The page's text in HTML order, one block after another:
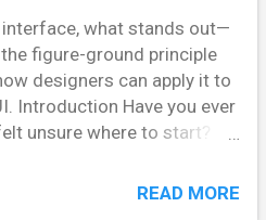
psychologist, famously
human thinking into two
1 and System 2.
quickly,
and unconsciously. It
flinching when a ball
what stands out—
figure-ground principle
designers can apply it to
Introduction Have you ever
unsure where to start?
users instinctively know
READ MORE